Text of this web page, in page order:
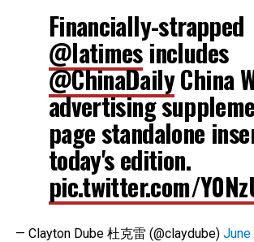
Financially-strapped
@latimesincludes
@ChinaDailyChina
advertising
page standalone
today's edition.
pic.twitter.com/
— Clayton Dube 杜克雷 (@claydube) June